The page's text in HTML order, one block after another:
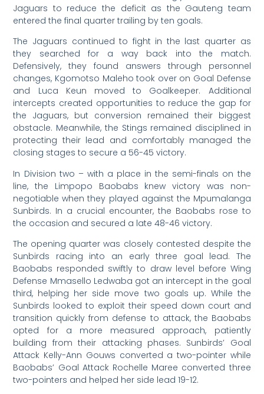
Jaguars to reduce the deficit as the Gauteng team
entered the final quarter trailing by ten goals.
The Jaguars continued to fight in the last quarter as
they searched for a way back into the match.
Defensively, they found answers through personnel
changes, Kgomotso Maleho took over on Goal Defense
and Luca Keun moved to Goalkeeper. Additional
intercepts created opportunities to reduce the gap for
the Jaguars, but conversion remained their biggest
obstacle. Meanwhile, the Stings remained disciplined in
protecting their lead and comfortably managed the
closing stages to secure a 56-45 victory.
In Division two – with a place in the semi-finals on the
line, the Limpopo Baobabs knew victory was non-
negotiable when they played against the Mpumalanga
Sunbirds. In a crucial encounter, the Baobabs rose to
the occasion and secured a late 48-46 victory.
The opening quarter was closely contested despite the
Sunbirds racing into an early three goal lead. The
Baobabs responded swiftly to draw level before Wing
Defense Mmasello Ledwaba got an intercept in the goal
third, helping her side move two goals up. While the
Sunbirds looked to exploit their speed down court and
transition quickly from defense to attack, the Baobabs
opted for a more measured approach, patiently
building from their attacking phases. Sunbirds’ Goal
Attack Kelly-Ann Gouws converted a two-pointer while
Baobabs’ Goal Attack Rochelle Maree converted three
two-pointers and helped her side lead 19-12.